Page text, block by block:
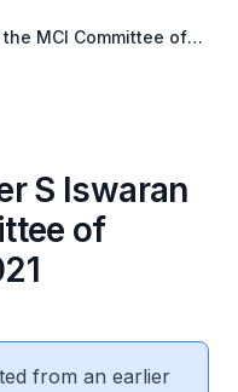
MCI Committee of
S Iswaran
of
from an earlier